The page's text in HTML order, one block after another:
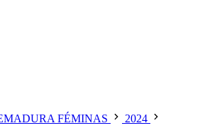
FÉMINAS
2024